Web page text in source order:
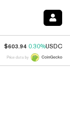
$603.94 0.30%USDC
Price data by